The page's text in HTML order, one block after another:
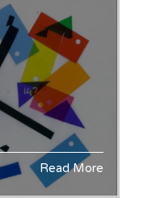
Read More